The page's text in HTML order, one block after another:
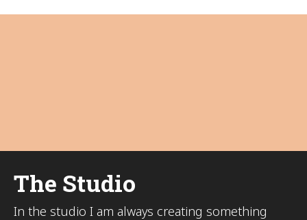
The Studio
In the studio I am always creating something